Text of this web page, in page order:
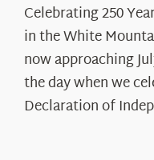
Celebrating 250
in the White
now approaching
the day when we
Declaration of